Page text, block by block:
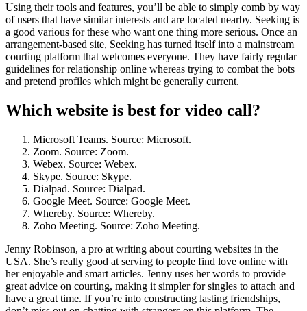
Using their tools and features, you’ll be able to simply comb by way
of users that have similar interests and are located nearby. Seeking is
a good various for these who want one thing more serious. Once an
arrangement-based site, Seeking has turned itself into a mainstream
courting platform that welcomes everyone. They have fairly regular
guidelines for relationship online whereas trying to combat the bots
and pretend profiles which might be generally current.
Which website is best for video call?
Microsoft Teams. Source: Microsoft.
Zoom. Source: Zoom.
Webex. Source: Webex.
Skype. Source: Skype.
Dialpad. Source: Dialpad.
Google Meet. Source: Google Meet.
Whereby. Source: Whereby.
Zoho Meeting. Source: Zoho Meeting.
Jenny Robinson, a pro at writing about courting websites in the
USA. She’s really good at serving to people find love online with
her enjoyable and smart articles. Jenny uses her words to provide
great advice on courting, making it simpler for singles to attach and
have a great time. If you’re into constructing lasting friendships,